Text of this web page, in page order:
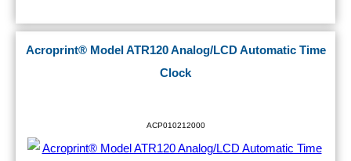
Acroprint® Model ATR120 Analog/LCD Automatic Time
Clock
ACP010212000